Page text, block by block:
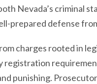
Nevada’s criminal
prepared defense
charges rooted in
punishing.